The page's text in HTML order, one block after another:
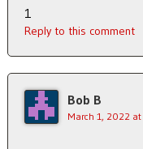
1
Reply to this comment
Bob B
March 1, 2022 at